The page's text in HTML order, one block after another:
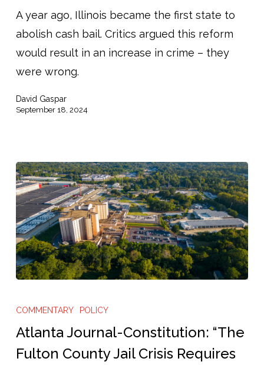
for
Taking
Money
Out
of
Justice”
A year ago, Illinois became the first state to
abolish cash bail. Critics argued this reform
would result in an increase in crime – they
were wrong.
David Gaspar
September 18, 2024
Journal-
Constitution:
COMMENTARY POLICY
Atlanta Journal-Constitution: “The
Fulton County Jail Crisis Requires